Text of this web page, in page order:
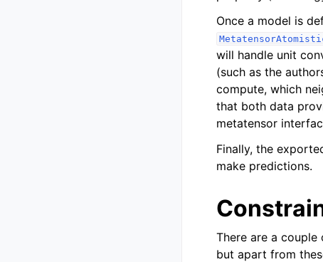
Once a model is
will handle unit
(such as the
compute, which
that both data
metatensor
Finally, the
make predictions.
There are a
but apart from